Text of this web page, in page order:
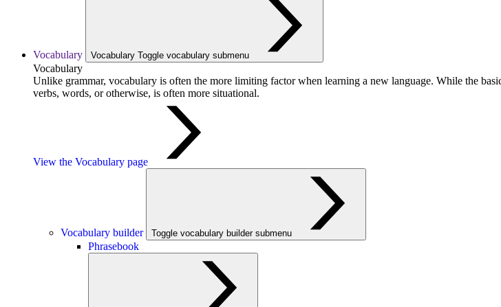
Vocabulary Vocabulary Toggle vocabulary submenu
Vocabulary
Unlike grammar, vocabulary is often the more limiting factor when learning a new language. While the
verbs, words, or otherwise, is often more situational.
View the Vocabulary page
Vocabulary builder Toggle vocabulary builder submenu
Phrasebook